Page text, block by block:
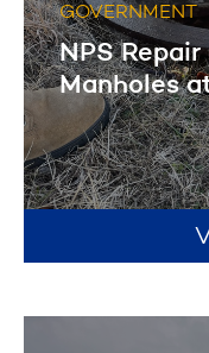
GOVERNMENT
NPS
Manholes